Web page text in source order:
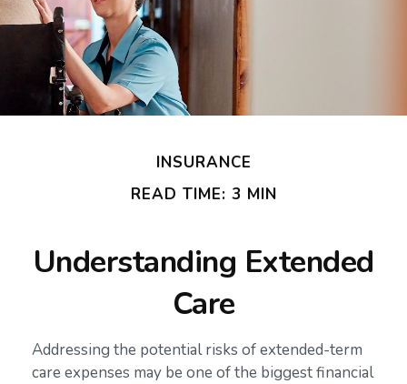
INSURANCE
READ TIME: 3 MIN
Understanding Extended
Care
Addressing the potential risks of extended-term
care expenses may be one of the biggest financial